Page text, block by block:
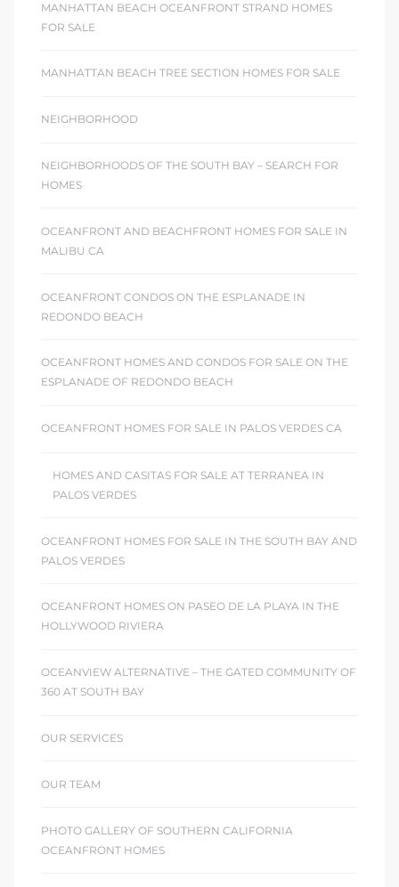
MANHATTAN BEACH OCEANFRONT STRAND HOMES
FOR SALE
MANHATTAN BEACH TREE SECTION HOMES FOR SALE
NEIGHBORHOOD
NEIGHBORHOODS OF THE SOUTH BAY – SEARCH FOR
HOMES
OCEANFRONT AND BEACHFRONT HOMES FOR SALE IN
MALIBU CA
OCEANFRONT CONDOS ON THE ESPLANADE IN
REDONDO BEACH
OCEANFRONT HOMES AND CONDOS FOR SALE ON THE
ESPLANADE OF REDONDO BEACH
OCEANFRONT HOMES FOR SALE IN PALOS VERDES CA
HOMES AND CASITAS FOR SALE AT TERRANEA IN
PALOS VERDES
OCEANFRONT HOMES FOR SALE IN THE SOUTH BAY AND
PALOS VERDES
OCEANFRONT HOMES ON PASEO DE LA PLAYA IN THE
HOLLYWOOD RIVIERA
OCEANVIEW ALTERNATIVE – THE GATED COMMUNITY OF
360 AT SOUTH BAY
OUR SERVICES
OUR TEAM
PHOTO GALLERY OF SOUTHERN CALIFORNIA
OCEANFRONT HOMES